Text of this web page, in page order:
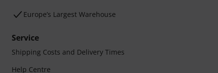
Europe’s Largest Warehouse
Service
Shipping Costs and Delivery Times
Help Centre